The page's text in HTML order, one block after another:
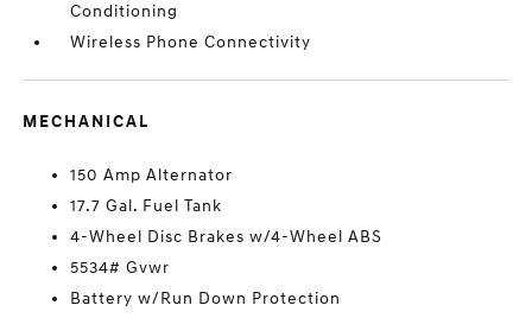
Conditioning
Wireless Phone Connectivity
MECHANICAL
150 Amp Alternator
17.7 Gal. Fuel Tank
4-Wheel Disc Brakes w/4-Wheel ABS
5534# Gvwr
Battery w/Run Down Protection